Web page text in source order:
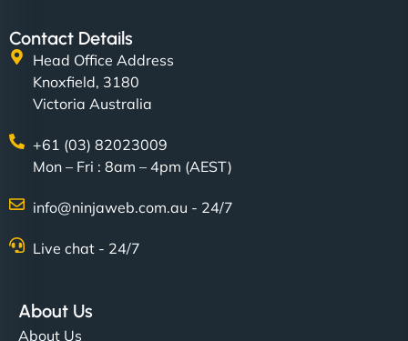
Contact Details
Head Office Address
Knoxfield, 3180
Victoria Australia
+61 (03) 82023009
Mon – Fri : 8am – 4pm (AEST)
info@ninjaweb.com.au - 24/7
Live chat - 24/7
About Us
About Us